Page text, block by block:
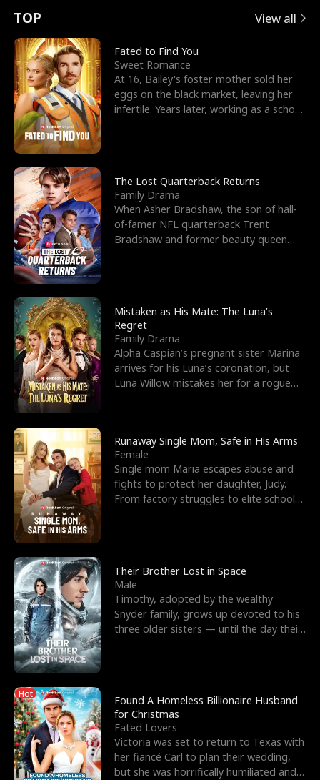
t
u
r
n
o
f
t
h
e
W
o
l
f
K
i
n
g
e
e
s
R
i
g
h
t
T
h
r
o
u
g
h
Y
o
u
o
r
c
e
s
t
h
e
G
o
d
o
f
W
a
r
E
x
'
s
B
e
s
t
F
r
i
e
n
d
n
p
e
l
l
s
e
TOP View all
Fated to Find You
Sweet Romance
At 16, Bailey's foster mother sold her
eggs on the black market, leaving her
infertile. Years later, working as a school
The Lost Quarterback Returns
Family Drama
When Asher Bradshaw, the son of hall-
of-famer NFL quarterback Trent
Bradshaw and former beauty queen
Mistaken as His Mate: The Luna’s
Regret
Family Drama
Alpha Caspian’s pregnant sister Marina
arrives for his Luna’s coronation, but
Luna Willow mistakes her for a rogue
Runaway Single Mom, Safe in His Arms
Female
Single mom Maria escapes abuse and
fights to protect her daughter, Judy.
From factory struggles to elite schools,
Their Brother Lost in Space
Male
Timothy, adopted by the wealthy
Snyder family, grows up devoted to his
three older sisters — until the day their
Hot
Found A Homeless Billionaire Husband
for Christmas
Fated Lovers
Victoria was set to return to Texas with
her fiancé Carl to plan their wedding,
but she was horrifically humiliated and